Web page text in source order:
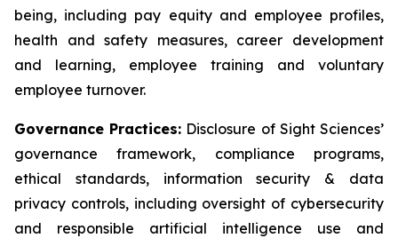
being, including pay equity and employee profiles,
health and safety measures, career development
and learning, employee training and voluntary
employee turnover.
Governance Practices: Disclosure of Sight Sciences’
governance framework, compliance programs,
ethical standards, information security & data
privacy controls, including oversight of cybersecurity
and responsible artificial intelligence use and